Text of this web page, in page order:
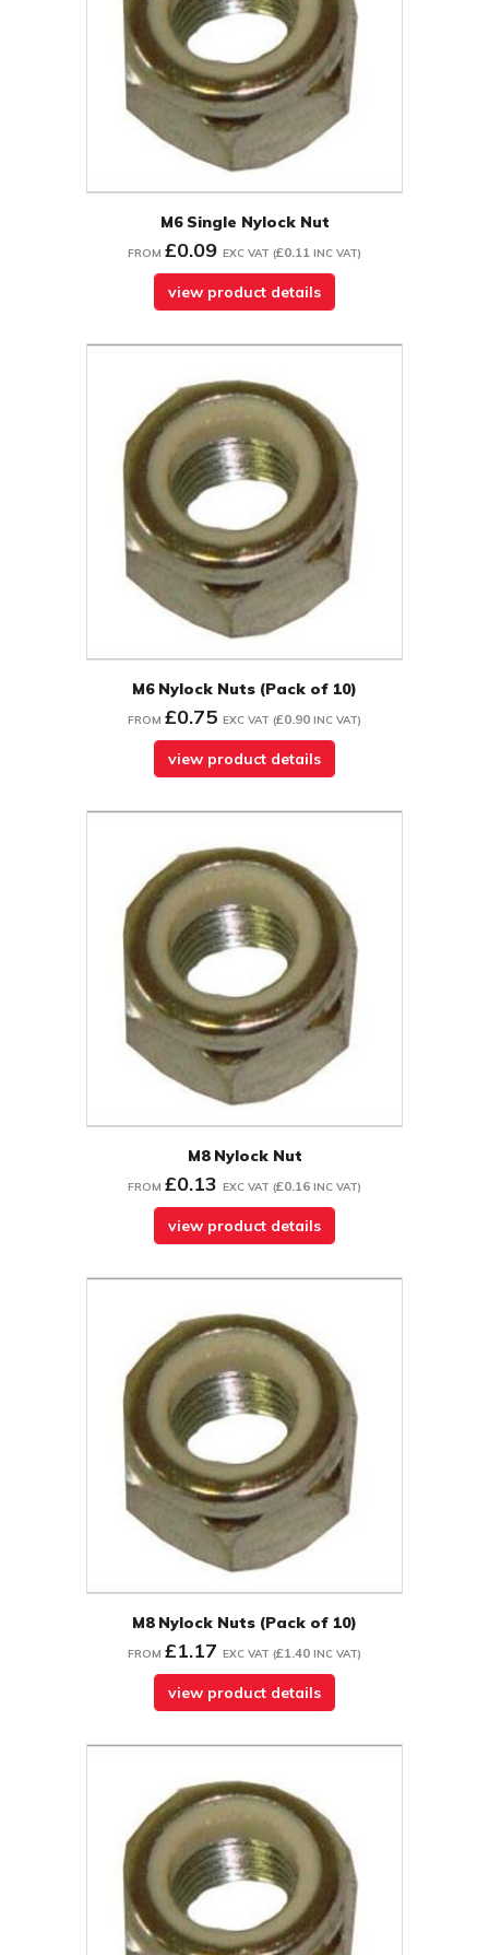
M6 Single Nylock Nut
FROM £0.09 EXC VAT (£0.11 INC VAT)
view product details
M6 Nylock Nuts (Pack of 10)
FROM £0.75 EXC VAT (£0.90 INC VAT)
view product details
M8 Nylock Nut
FROM £0.13 EXC VAT (£0.16 INC VAT)
view product details
M8 Nylock Nuts (Pack of 10)
FROM £1.17 EXC VAT (£1.40 INC VAT)
view product details